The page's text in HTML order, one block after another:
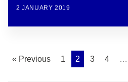
2 JANUARY 2019
« Previous 1 2 3 4 …